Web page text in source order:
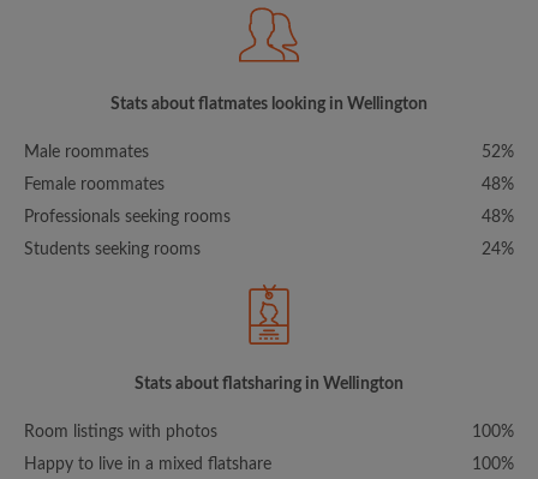
Stats about flatmates looking in Wellington
Male roommates
52%
Female roommates
48%
Professionals seeking rooms
48%
Students seeking rooms
24%
Stats about flatsharing in Wellington
Room listings with photos
100%
Happy to live in a mixed flatshare
100%